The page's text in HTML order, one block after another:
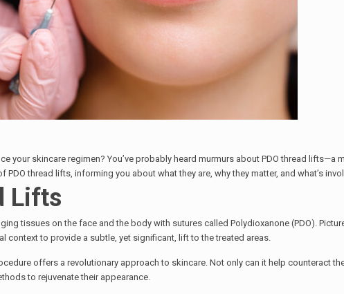
your skincare regimen? You’ve probably heard murmurs about PDO thread lifts—a
thread lifts, informing you about what they are, why they matter, and what’s
Lifts
tissues on the face and the body with sutures called Polydioxanone (PDO).
context to provide a subtle, yet significant, lift to the treated areas.
offers a revolutionary approach to skincare. Not only can it help counteract
to rejuvenate their appearance.